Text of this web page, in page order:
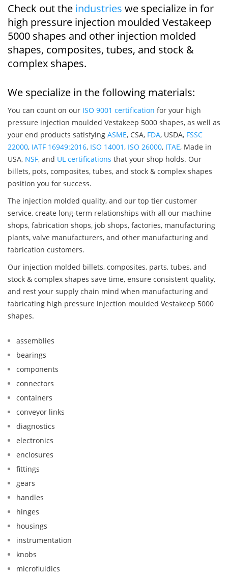
Check out the industries we specialize in for
high pressure injection moulded Vestakeep
5000 shapes and other injection molded
shapes, composites, tubes, and stock &
complex shapes.
We specialize in the following materials:
You can count on our ISO 9001 certification for your high
pressure injection moulded Vestakeep 5000 shapes, as well as
your end products satisfying ASME, CSA, FDA, USDA, FSSC
22000, IATF 16949:2016, ISO 14001, ISO 26000, ITAE, Made in
USA, NSF, and UL certifications that your shop holds. Our
billets, pots, composites, tubes, and stock & complex shapes
position you for success.
The injection molded quality, and our top tier customer
service, create long-term relationships with all our machine
shops, fabrication shops, job shops, factories, manufacturing
plants, valve manufacturers, and other manufacturing and
fabrication customers.
Our injection molded billets, composites, parts, tubes, and
stock & complex shapes save time, ensure consistent quality,
and rest your supply chain mind when manufacturing and
fabricating high pressure injection moulded Vestakeep 5000
shapes.
assemblies
bearings
components
connectors
containers
conveyor links
diagnostics
electronics
enclosures
fittings
gears
handles
hinges
housings
instrumentation
knobs
microfluidics